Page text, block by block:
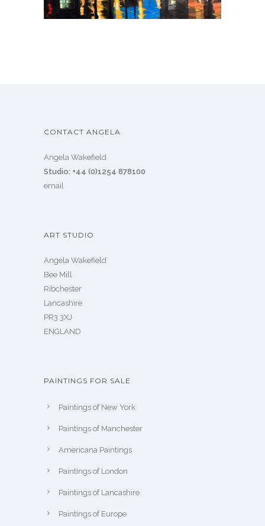
CONTACT ANGELA
Angela Wakefield
Studio: +44 (0)1254 878100
email
ART STUDIO
Angela Wakefield
Bee Mill
Ribchester
Lancashire
PR3 3XJ
ENGLAND
PAINTINGS FOR SALE
Paintings of New York
Paintings of Manchester
Americana Paintings
Paintings of London
Paintings of Lancashire
Paintings of Europe